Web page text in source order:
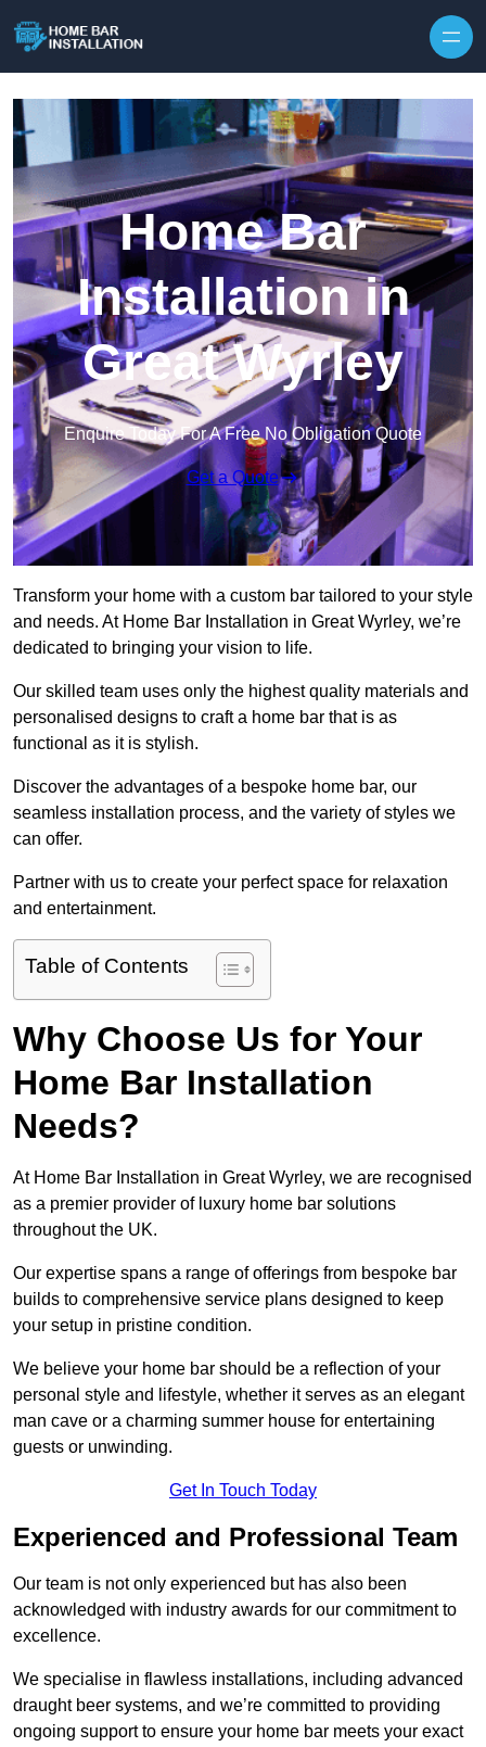
Home Bar
Installation in
Great Wyrley
Enquire Today For A Free No Obligation Quote
Get a Quote
Transform your home with a custom bar tailored to your style
and needs. At Home Bar Installation in Great Wyrley, we’re
dedicated to bringing your vision to life.
Our skilled team uses only the highest quality materials and
personalised designs to craft a home bar that is as
functional as it is stylish.
Discover the advantages of a bespoke home bar, our
seamless installation process, and the variety of styles we
can offer.
Partner with us to create your perfect space for relaxation
and entertainment.
Table of Contents
Why Choose Us for Your
Home Bar Installation
Needs?
At Home Bar Installation in Great Wyrley, we are recognised
as a premier provider of luxury home bar solutions
throughout the UK.
Our expertise spans a range of offerings from bespoke bar
builds to comprehensive service plans designed to keep
your setup in pristine condition.
We believe your home bar should be a reflection of your
personal style and lifestyle, whether it serves as an elegant
man cave or a charming summer house for entertaining
guests or unwinding.
Get In Touch Today
Experienced and Professional Team
Our team is not only experienced but has also been
acknowledged with industry awards for our commitment to
excellence.
We specialise in flawless installations, including advanced
draught beer systems, and we’re committed to providing
ongoing support to ensure your home bar meets your exact